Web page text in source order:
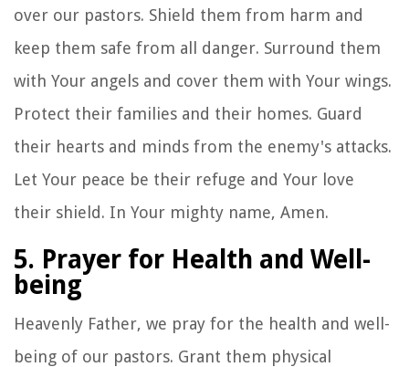
over our pastors. Shield them from harm and
keep them safe from all danger. Surround them
with Your angels and cover them with Your wings.
Protect their families and their homes. Guard
their hearts and minds from the enemy's attacks.
Let Your peace be their refuge and Your love
their shield. In Your mighty name, Amen.
5. Prayer for Health and Well-
being
Heavenly Father, we pray for the health and well-
being of our pastors. Grant them physical